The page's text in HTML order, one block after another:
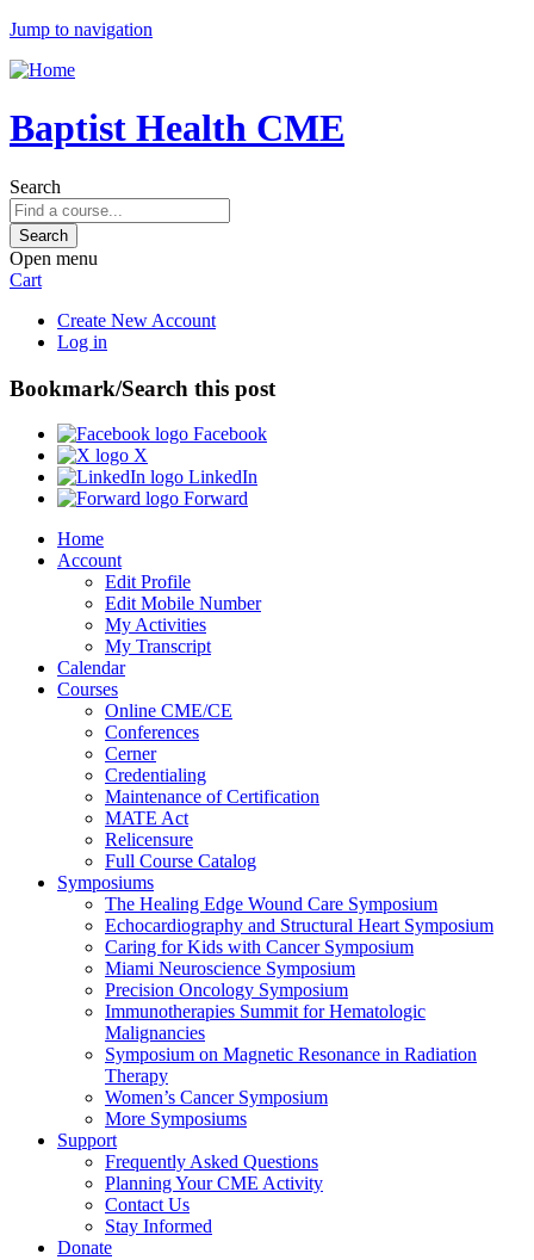
Jump to navigation
Baptist Health CME
Search
Open menu
Cart
Create New Account
Log in
Bookmark/Search this post
Facebook
X
LinkedIn
Forward
Home
Account
Edit Profile
Edit Mobile Number
My Activities
My Transcript
Calendar
Courses
Online CME/CE
Conferences
Cerner
Credentialing
Maintenance of Certification
MATE Act
Relicensure
Full Course Catalog
Symposiums
The Healing Edge Wound Care Symposium
Echocardiography and Structural Heart Symposium
Caring for Kids with Cancer Symposium
Miami Neuroscience Symposium
Precision Oncology Symposium
Immunotherapies Summit for Hematologic
Malignancies
Symposium on Magnetic Resonance in Radiation
Therapy
Women’s Cancer Symposium
More Symposiums
Support
Frequently Asked Questions
Planning Your CME Activity
Contact Us
Stay Informed
Donate